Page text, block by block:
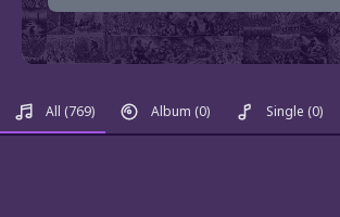
All (769) Album (0) Single (0)